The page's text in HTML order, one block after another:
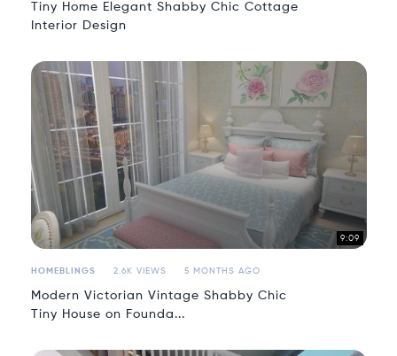
Tiny Home Elegant Shabby Chic Cottage
Interior Design
9:09
HOMEBLINGS 2.6K VIEWS 5 MONTHS AGO
Modern Victorian Vintage Shabby Chic
Tiny House on Founda...